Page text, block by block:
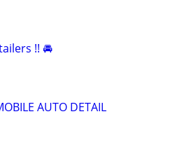
!! 🚘
AUTO DETAIL